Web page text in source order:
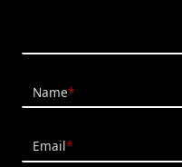
Name*
Email*